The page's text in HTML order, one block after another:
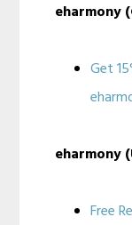
eharmony
Get
eharmony
Free